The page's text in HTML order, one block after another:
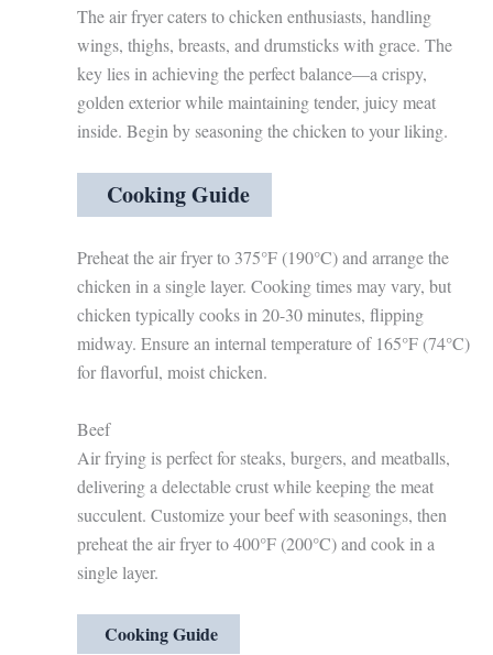
The air fryer caters to chicken enthusiasts, handling
wings, thighs, breasts, and drumsticks with grace. The
key lies in achieving the perfect balance—a crispy,
golden exterior while maintaining tender, juicy meat
inside. Begin by seasoning the chicken to your liking.
Cooking Guide
Preheat the air fryer to 375°F (190°C) and arrange the
chicken in a single layer. Cooking times may vary, but
chicken typically cooks in 20-30 minutes, flipping
midway. Ensure an internal temperature of 165°F (74°C)
for flavorful, moist chicken.
Beef
Air frying is perfect for steaks, burgers, and meatballs,
delivering a delectable crust while keeping the meat
succulent. Customize your beef with seasonings, then
preheat the air fryer to 400°F (200°C) and cook in a
single layer.
Cooking Guide